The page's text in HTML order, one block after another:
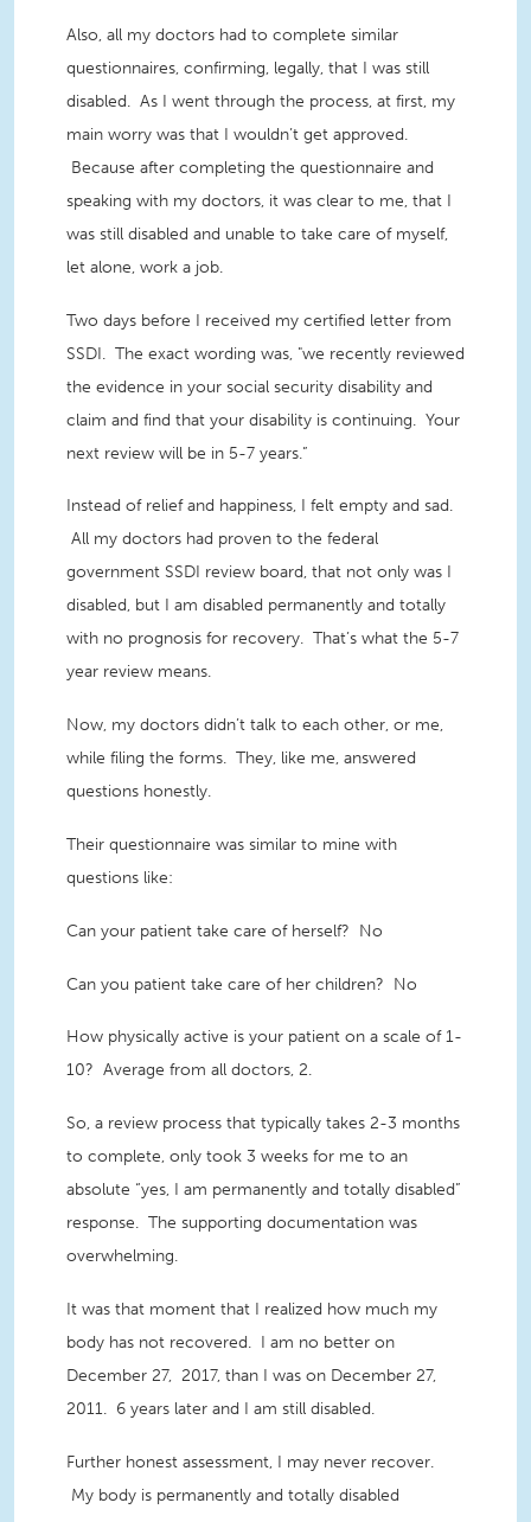
Also, all my doctors had to complete similar
questionnaires, confirming, legally, that I was still
disabled. As I went through the process, at first, my
main worry was that I wouldn’t get approved.
Because after completing the questionnaire and
speaking with my doctors, it was clear to me, that I
was still disabled and unable to take care of myself,
let alone, work a job.
Two days before I received my certified letter from
SSDI. The exact wording was, "we recently reviewed
the evidence in your social security disability and
claim and find that your disability is continuing. Your
next review will be in 5-7 years.”
Instead of relief and happiness, I felt empty and sad.
All my doctors had proven to the federal
government SSDI review board, that not only was I
disabled, but I am disabled permanently and totally
with no prognosis for recovery. That’s what the 5-7
year review means.
Now, my doctors didn’t talk to each other, or me,
while filing the forms. They, like me, answered
questions honestly.
Their questionnaire was similar to mine with
questions like:
Can your patient take care of herself? No
Can you patient take care of her children? No
How physically active is your patient on a scale of 1-
10? Average from all doctors, 2.
So, a review process that typically takes 2-3 months
to complete, only took 3 weeks for me to an
absolute “yes, I am permanently and totally disabled”
response. The supporting documentation was
overwhelming.
It was that moment that I realized how much my
body has not recovered. I am no better on
December 27, 2017, than I was on December 27,
2011. 6 years later and I am still disabled.
Further honest assessment, I may never recover.
My body is permanently and totally disabled